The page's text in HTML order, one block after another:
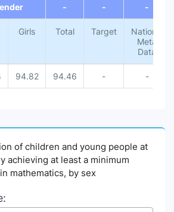
- - -
Girls Total Target
National
Meta
Data
94.82 94.46 - -
of children and young people at
achieving at least a minimum
mathematics, by sex